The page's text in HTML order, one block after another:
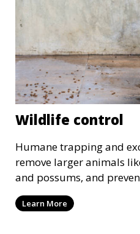
Wildlife control
Humane trapping and
remove larger animals
and possums, and
Learn More